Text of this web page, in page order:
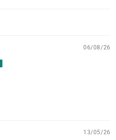
06/08/26
13/05/26